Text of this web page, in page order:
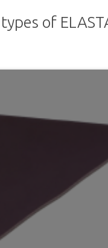
of